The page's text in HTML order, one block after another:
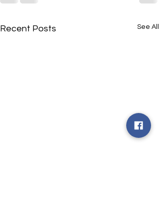
Recent Posts See All